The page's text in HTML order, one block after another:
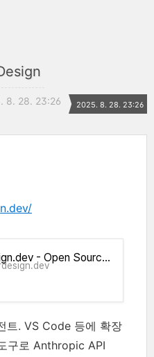
8. 28. 23:26 2025. 8. 28. 23:26
Superdesign.dev - Open Source Design Agent
트. VS Code 등에 확장
구로 Anthropic API